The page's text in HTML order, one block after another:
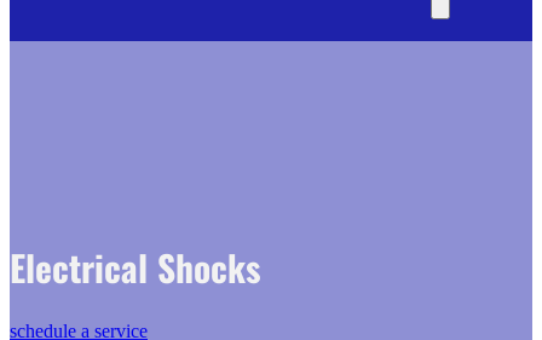
Electrical Shocks
schedule a service